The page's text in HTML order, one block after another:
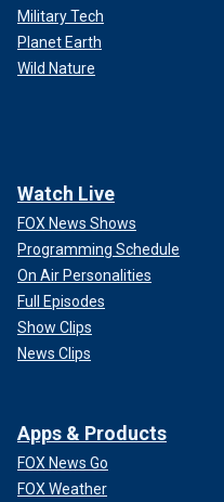
Military Tech
Planet Earth
Wild Nature
Watch Live
FOX News Shows
Programming Schedule
On Air Personalities
Full Episodes
Show Clips
News Clips
Apps & Products
FOX News Go
FOX Weather